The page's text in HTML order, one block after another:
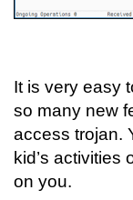
It is very easy
so many new
access trojan.
kid’s activities
on you.